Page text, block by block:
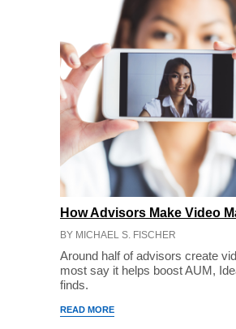
How Advisors Make Video
BY MICHAEL S. FISCHER
Around half of advisors create
most say it helps boost AUM,
finds.
READ MORE